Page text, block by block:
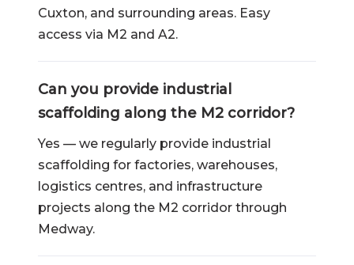
Cuxton, and surrounding areas. Easy
access via M2 and A2.
Can you provide industrial
scaffolding along the M2 corridor?
Yes — we regularly provide industrial
scaffolding for factories, warehouses,
logistics centres, and infrastructure
projects along the M2 corridor through
Medway.